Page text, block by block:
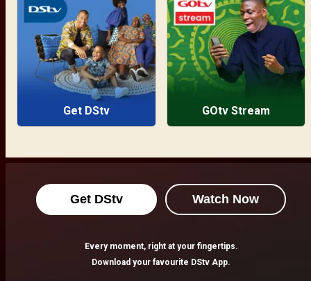
Get DStv GOtv Stream
Get DStv Watch Now
Every moment, right at your fingertips.
Download your favourite DStv App.